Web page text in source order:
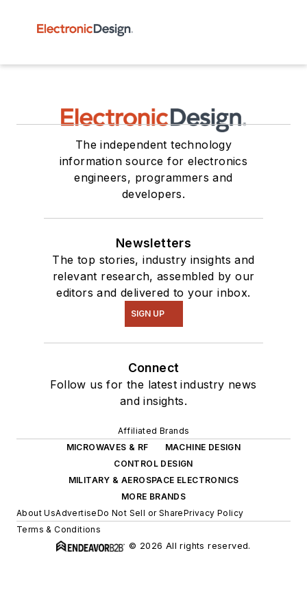
The independent technology
information source for electronics
engineers, programmers and
developers.
Newsletters
The top stories, industry insights and
relevant research, assembled by our
editors and delivered to your inbox.
SIGN UP
Connect
Follow us for the latest industry news
and insights.
Affiliated Brands
MICROWAVES & RF
MACHINE DESIGN
CONTROL DESIGN
MILITARY & AEROSPACE ELECTRONICS
MORE BRANDS
About UsAdvertiseDo Not Sell or SharePrivacy Policy
Terms & Conditions
© 2026 All rights reserved.